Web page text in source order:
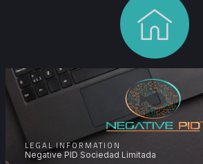
LEGAL INFORMATION
Negative PID Sociedad Limitada